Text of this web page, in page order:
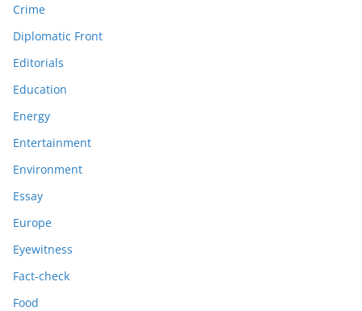
Crime
Diplomatic Front
Editorials
Education
Energy
Entertainment
Environment
Essay
Europe
Eyewitness
Fact-check
Food